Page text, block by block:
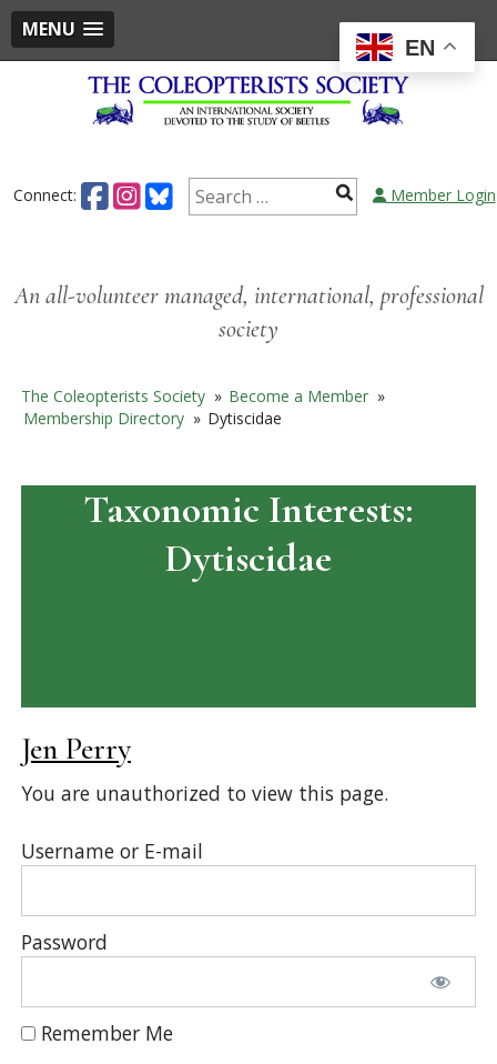
MENU
Connect: Search Member Login
An all-volunteer managed, international, professional
society
The Coleopterists Society » Become a Member »
Membership Directory » Dytiscidae
Taxonomic Interests:
Dytiscidae
Jen Perry
You are unauthorized to view this page.
Username or E-mail
Password
Remember Me
EN